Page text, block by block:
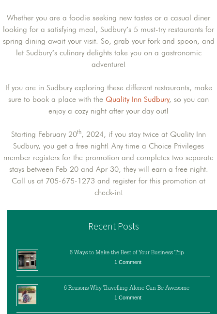
Whether you are a foodie seeking new tastes or a casual diner
looking for a satisfying meal, Sudbury’s 5 must-try restaurants for
spring dining await your visit. So, grab your fork and spoon, and
let Sudbury’s culinary delights take you on a gastronomic
adventure!
If you are in Sudbury exploring these different restaurants, make
sure to book a place with the Quality Inn Sudbury, so you can
enjoy a cozy night after your day out!
Starting February 20th, 2024, if you stay twice at Quality Inn
Sudbury, you get a free night! Any time a Choice Privileges
member registers for the promotion and completes two separate
stays between Feb 20 and Apr 30, they will earn a free night.
Call us at 705-675-1273 and register for this promotion at
check-in!
Recent Posts
6 Ways to Make the Best of Your Business Trip
1 Comment
6 Reasons Why Travelling Alone Can Be Awesome
1 Comment